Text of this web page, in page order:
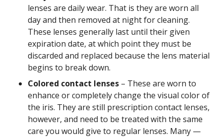
lenses are daily wear. That is they are worn all
day and then removed at night for cleaning.
These lenses generally last until their given
expiration date, at which point they must be
discarded and replaced because the lens material
begins to break down.
Colored contact lenses – These are worn to
enhance or completely change the visual color of
the iris. They are still prescription contact lenses,
however, and need to be treated with the same
care you would give to regular lenses. Many —